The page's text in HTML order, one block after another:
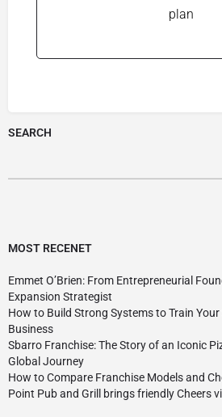
plan
SEARCH
MOST RECENET
Emmet O’Brien: From Entrepreneurial
Expansion Strategist
How to Build Strong Systems to Train
Business
Sbarro Franchise: The Story of an Iconic
Global Journey
How to Compare Franchise Models and
Point Pub and Grill brings friendly Cheers